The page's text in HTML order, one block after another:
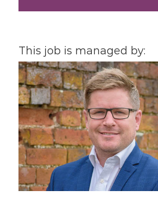
This job is managed by: